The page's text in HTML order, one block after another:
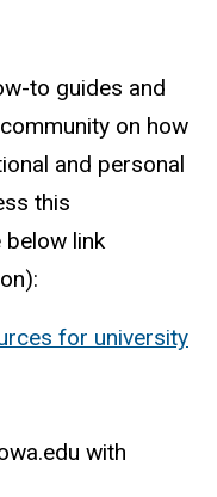
to guides and
on how
and personal
this
link
for university
with